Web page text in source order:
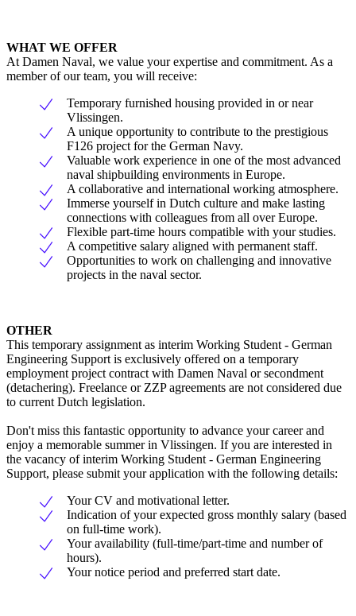
WHAT WE OFFER
At Damen Naval, we value your expertise and commitment. As a
member of our team, you will receive:
Temporary furnished housing provided in or near
Vlissingen.
A unique opportunity to contribute to the prestigious
F126 project for the German Navy.
Valuable work experience in one of the most advanced
naval shipbuilding environments in Europe.
A collaborative and international working atmosphere.
Immerse yourself in Dutch culture and make lasting
connections with colleagues from all over Europe.
Flexible part-time hours compatible with your studies.
A competitive salary aligned with permanent staff.
Opportunities to work on challenging and innovative
projects in the naval sector.
OTHER
This temporary assignment as interim Working Student - German
Engineering Support is exclusively offered on a temporary
employment project contract with Damen Naval or secondment
(detachering). Freelance or ZZP agreements are not considered due
to current Dutch legislation.
Don't miss this fantastic opportunity to advance your career and
enjoy a memorable summer in Vlissingen. If you are interested in
the vacancy of interim Working Student - German Engineering
Support, please submit your application with the following details:
Your CV and motivational letter.
Indication of your expected gross monthly salary (based
on full-time work).
Your availability (full-time/part-time and number of
hours).
Your notice period and preferred start date.